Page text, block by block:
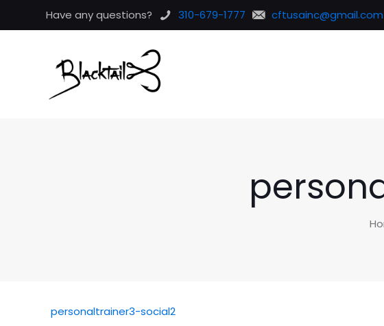
Have any questions? 310-679-1777 cftusainc@gmail.com
personaltrainer3-social2